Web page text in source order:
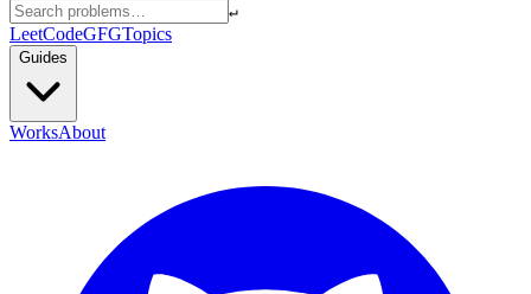
↵
LeetCodeGFGTopics
Guides
WorksAbout